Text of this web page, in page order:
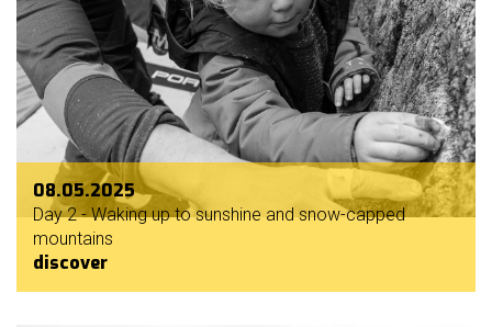
08.05.2025
Day 2 - Waking up to sunshine and snow-capped
mountains
discover